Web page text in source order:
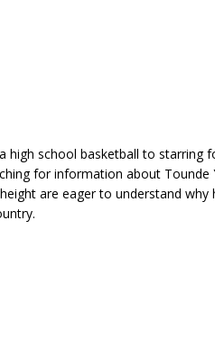
high school basketball to starring
for information about
are eager to understand why